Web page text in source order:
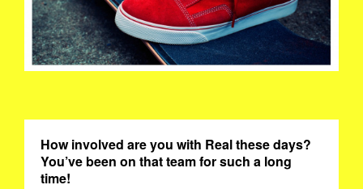
How involved are you with Real these days?
You’ve been on that team for such a long
time!